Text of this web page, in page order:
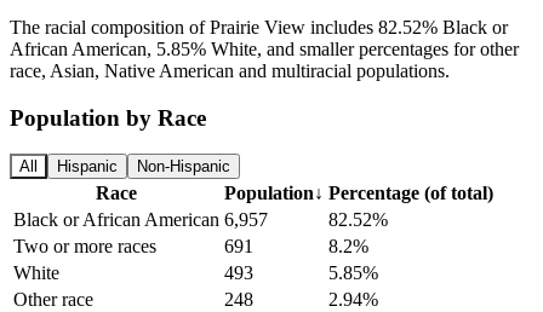
The racial composition of Prairie View includes 82.52% Black or
African American, 5.85% White, and smaller percentages for other
race, Asian, Native American and multiracial populations.
Population by Race
All Hispanic Non-Hispanic
Race Population↓ Percentage (of total)
Black or African American 6,957
82.52%
Two or more races
691
8.2%
White
493
5.85%
Other race
248
2.94%